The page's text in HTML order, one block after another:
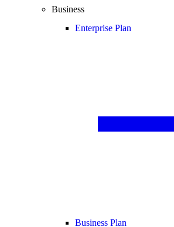
Business
Enterprise Plan
Business Plan